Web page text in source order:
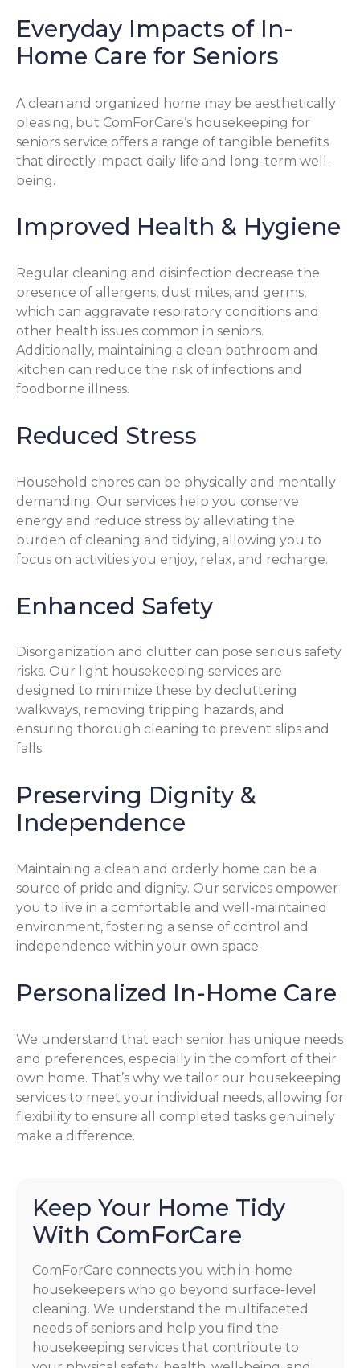
Everyday Impacts of In-
Home Care for Seniors
A clean and organized home may be aesthetically
pleasing, but ComForCare’s housekeeping for
seniors service offers a range of tangible benefits
that directly impact daily life and long-term well-
being.
Improved Health & Hygiene
Regular cleaning and disinfection decrease the
presence of allergens, dust mites, and germs,
which can aggravate respiratory conditions and
other health issues common in seniors.
Additionally, maintaining a clean bathroom and
kitchen can reduce the risk of infections and
foodborne illness.
Reduced Stress
Household chores can be physically and mentally
demanding. Our services help you conserve
energy and reduce stress by alleviating the
burden of cleaning and tidying, allowing you to
focus on activities you enjoy, relax, and recharge.
Enhanced Safety
Disorganization and clutter can pose serious safety
risks. Our light housekeeping services are
designed to minimize these by decluttering
walkways, removing tripping hazards, and
ensuring thorough cleaning to prevent slips and
falls.
Preserving Dignity &
Independence
Maintaining a clean and orderly home can be a
source of pride and dignity. Our services empower
you to live in a comfortable and well-maintained
environment, fostering a sense of control and
independence within your own space.
Personalized In-Home Care
We understand that each senior has unique needs
and preferences, especially in the comfort of their
own home. That’s why we tailor our housekeeping
services to meet your individual needs, allowing for
flexibility to ensure all completed tasks genuinely
make a difference.
Keep Your Home Tidy
With ComForCare
ComForCare connects you with in-home
housekeepers who go beyond surface-level
cleaning. We understand the multifaceted
needs of seniors and help you find the
housekeeping services that contribute to